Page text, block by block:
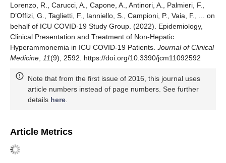
Lorenzo, R., Carucci, A., Capone, A., Antinori, A., Palmieri, F.,
D’Offizi, G., Taglietti, F., Ianniello, S., Campioni, P., Vaia, F., ... on
behalf of ICU COVID-19 Study Group. (2022). Epidemiology,
Clinical Presentation and Treatment of Non-Hepatic
Hyperammonemia in ICU COVID-19 Patients. Journal of Clinical
Medicine
11(9), 2592. https://doi.org/10.3390/jcm11092592
Note that from the first issue of 2016, this journal uses
article numbers instead of page numbers. See further
details here
Article Metrics